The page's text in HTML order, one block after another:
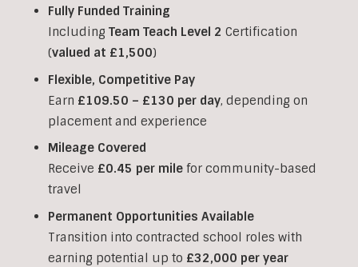
Fully Funded Training
Including Team Teach Level 2 Certification
(valued at £1,500)
Flexible, Competitive Pay
Earn £109.50 – £130 per day, depending on
placement and experience
Mileage Covered
Receive £0.45 per mile for community-based
travel
Permanent Opportunities Available
Transition into contracted school roles with
earning potential up to £32,000 per year